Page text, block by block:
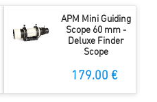
APM Mini Guiding
Scope 60 mm -
Deluxe Finder
Scope
179.00 €